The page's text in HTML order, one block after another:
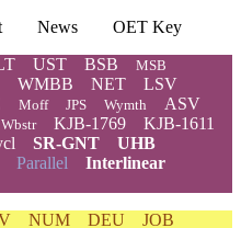
News
OET Key
UST BSB MSB
WMBB NET
LSV
Moff JPS Wymth ASV
Wbstr KJB-1769
KJB-1611
SR-GNT
UHB
Parallel Interlinear
NUM DEU
JOB